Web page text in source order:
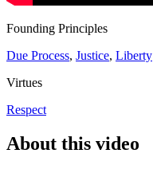
Founding Principles
Due Process, Justice, Liberty
Virtues
Respect
About this video